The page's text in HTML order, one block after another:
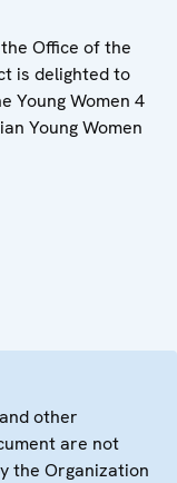
Office of the
is delighted to
Young Women 4
Young Women
other
are not
the Organization